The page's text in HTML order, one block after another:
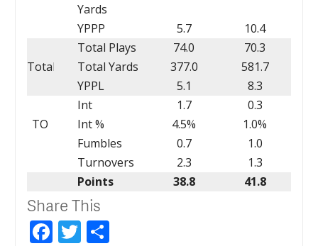
Yards
YPPP 5.7 10.4
Total
Total Plays 74.0
70.3
Total Yards
377.0
581.7
YPPL
5.1 8.3
TO
Int 1.7
0.3
Int %
4.5%
1.0%
Fumbles
0.7
1.0
Turnovers
2.3
1.3
Points
38.8 41.8
Share This
Facebook
Twitter